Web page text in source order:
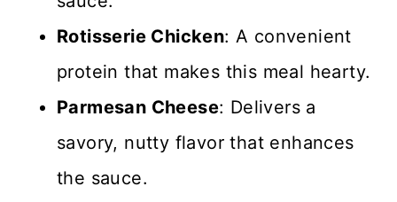
Rotisserie Chicken: A convenient
protein that makes this meal hearty.
Parmesan Cheese: Delivers a
savory, nutty flavor that enhances
the sauce.